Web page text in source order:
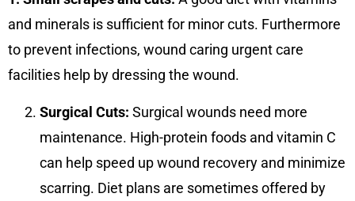
and minerals is sufficient for minor cuts. Furthermore
to prevent infections, wound caring urgent care
facilities help by dressing the wound.
Surgical Cuts: Surgical wounds need more
maintenance. High-protein foods and vitamin C
can help speed up wound recovery and minimize
scarring. Diet plans are sometimes offered by